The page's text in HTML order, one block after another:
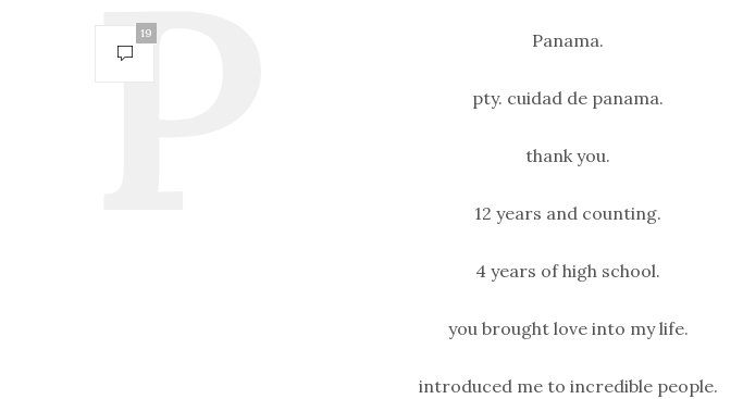
19 Panama.
pty. cuidad de panama.
thank you.
12 years and counting.
4 years of high school.
you brought love into my life.
introduced me to incredible people.
Mood Boosting Pumpkin
Brownies (Dairy + Gluten
Free)
Mood-Boosting Pumpkin Brownies
(Dairy + Gluten Free) Halloween has